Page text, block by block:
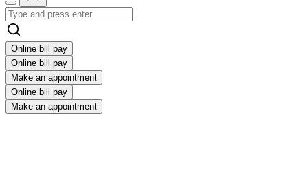
Online bill pay
Online bill pay
Make an appointment
Online bill pay
Make an appointment